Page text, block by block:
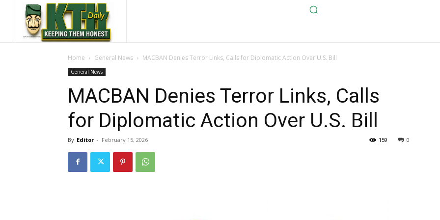
Home General News MACBAN Denies Terror Links, Calls for Diplomatic Action Over U.S. Bill
General News
MACBAN Denies Terror Links, Calls
for Diplomatic Action Over U.S. Bill
By Editor - February 15, 2026 0
159